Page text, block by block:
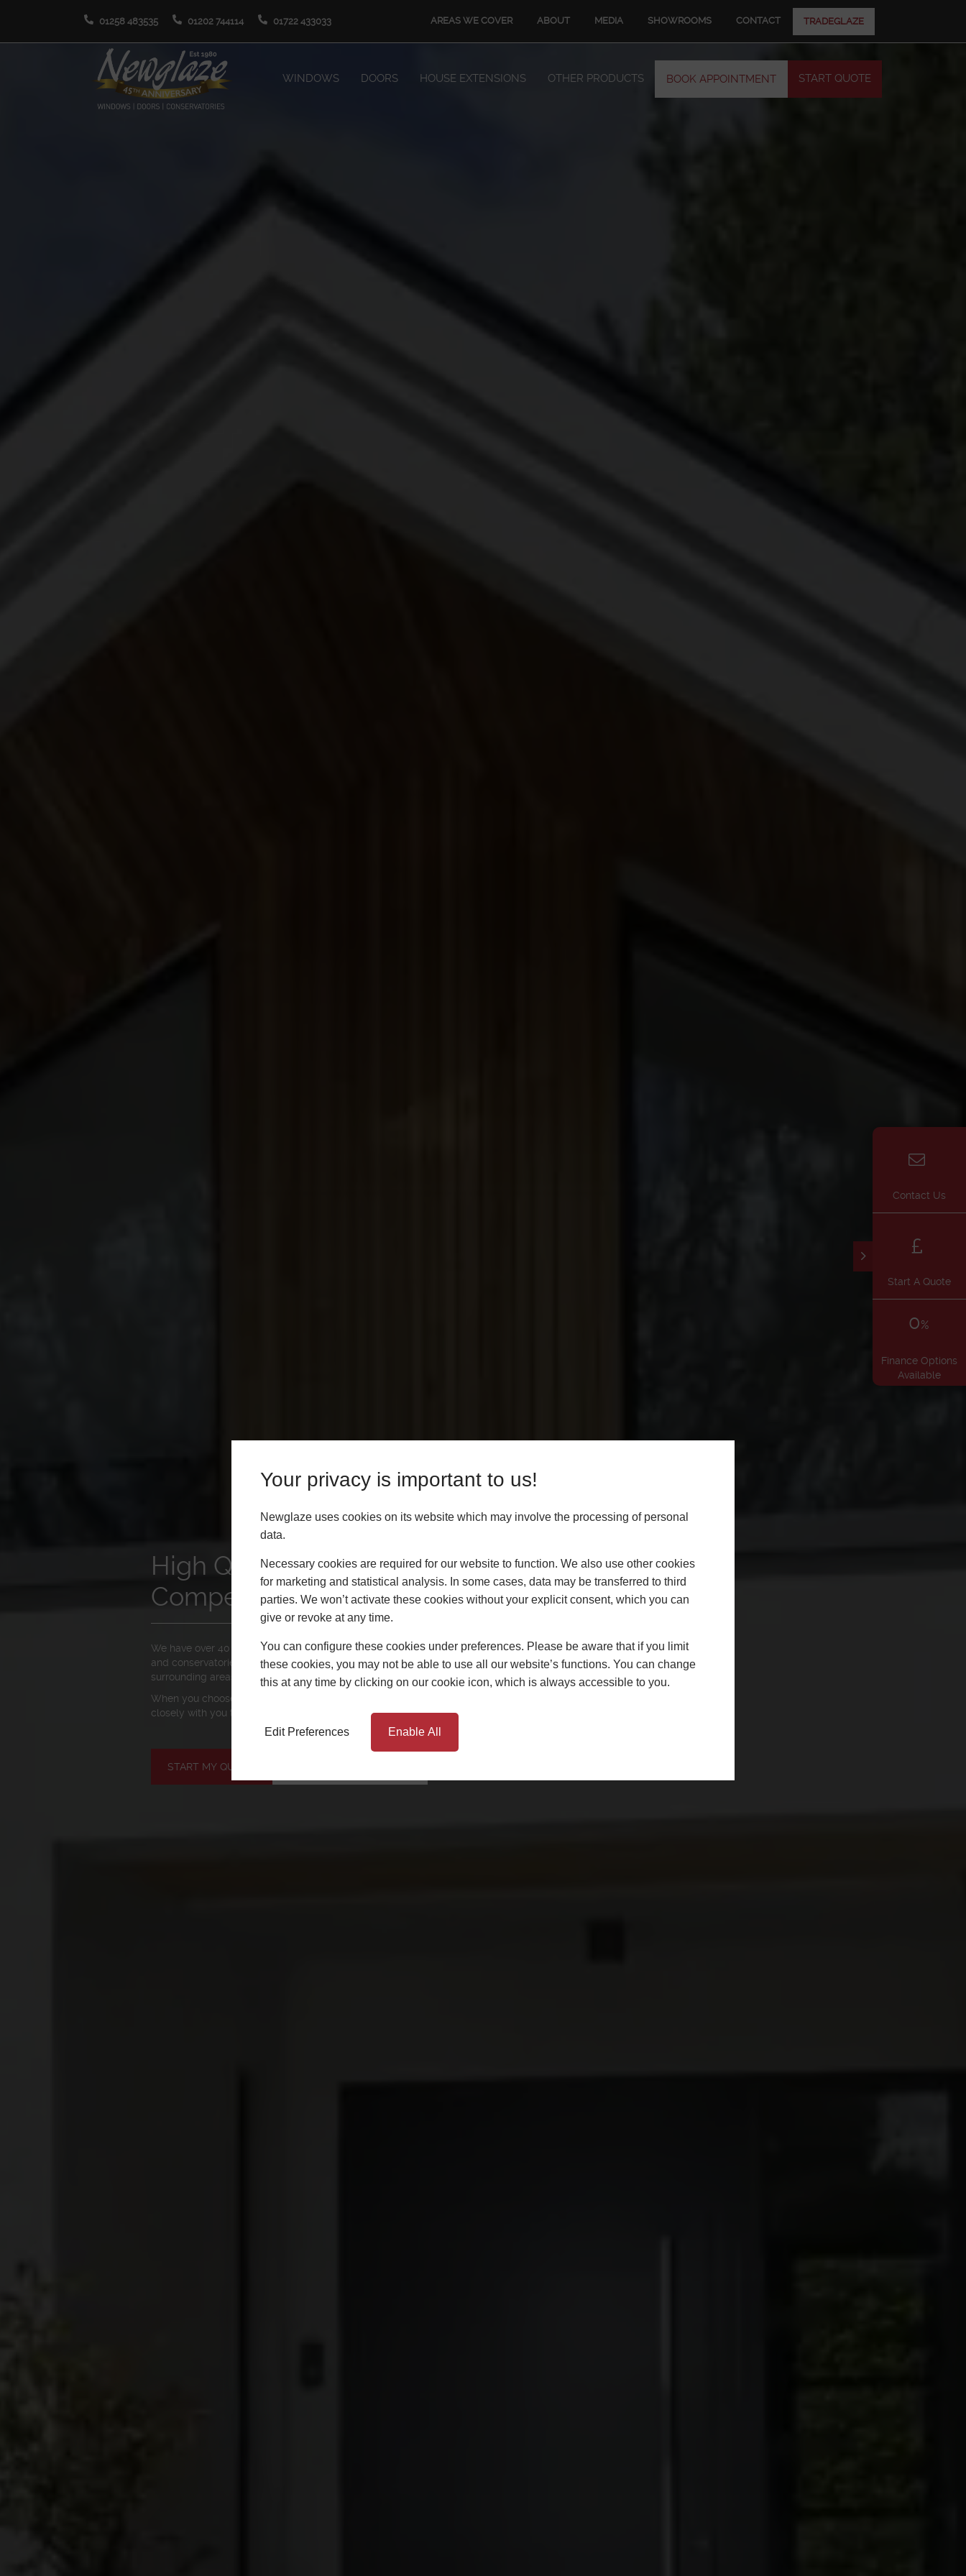
Your privacy is important to us!
Newglaze uses cookies on its website which may involve the processing of personal
data.
Necessary cookies are required for our website to function. We also use other cookies
for marketing and statistical analysis. In some cases, data may be transferred to third
parties. We won’t activate these cookies without your explicit consent, which you can
give or revoke at any time.
You can configure these cookies under preferences. Please be aware that if you limit
these cookies, you may not be able to use all our website’s functions. You can change
this at any time by clicking on our cookie icon, which is always accessible to you.
Edit Preferences Enable All
01258 483535 01202 744114 01722 433033 AREAS WE COVER ABOUT MEDIA SHOWROOMS CONTACT TRADEGLAZE
WINDOWS DOORS HOUSE EXTENSIONS OTHER PRODUCTS BOOK APPOINTMENT START QUOTE
High Quality Products At
Competitive Prices
We have over 40 years of experience installing windows, doors
and conservatories in Poole, Bournemouth, Dorset and
surrounding areas.
When you choose Newglaze, you’re in safe hands. We’ll work
closely with you to make your dream home a reality.
START MY QUOTE
Contact Us
Start A Quote
0%
Finance Options
Available